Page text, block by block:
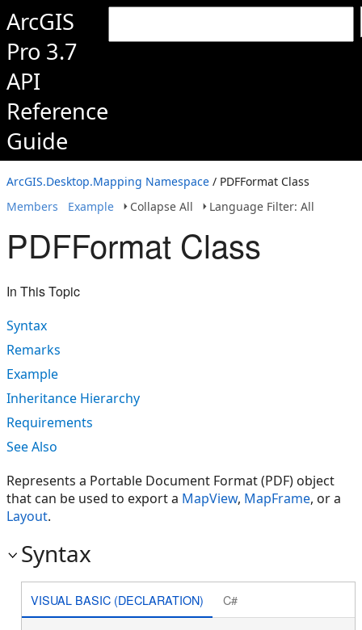
ArcGIS
Pro 3.7
API
Reference
Guide
ArcGIS.Desktop.Mapping Namespace / PDFFormat Class
Members
Example Collapse All Language Filter: All
PDFFormat Class
In This Topic
Syntax
Remarks
Example
Inheritance Hierarchy
Requirements
See Also
Represents a Portable Document Format (PDF) object
that can be used to export a MapView, MapFrame, or a
Layout.
Syntax
VISUAL BASIC (DECLARATION) C#